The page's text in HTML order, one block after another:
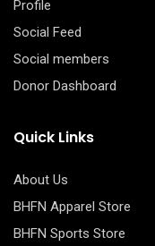
Profile
Social Feed
Social members
Donor Dashboard
Quick Links
About Us
BHFN Apparel Store
BHFN Sports Store